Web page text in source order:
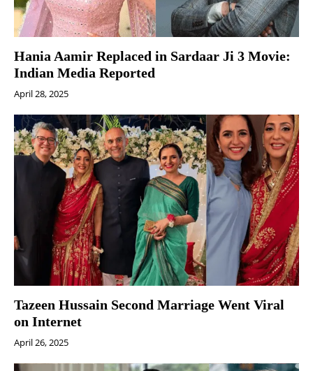
Hania Aamir Replaced in Sardaar Ji 3 Movie:
Indian Media Reported
April 28, 2025
Tazeen Hussain Second Marriage Went Viral
on Internet
April 26, 2025